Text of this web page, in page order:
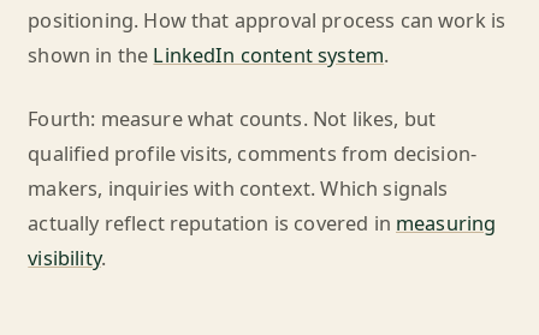
positioning. How that approval process can work is
shown in the LinkedIn content system.
Fourth: measure what counts. Not likes, but
qualified profile visits, comments from decision-
makers, inquiries with context. Which signals
actually reflect reputation is covered in measuring
visibility.